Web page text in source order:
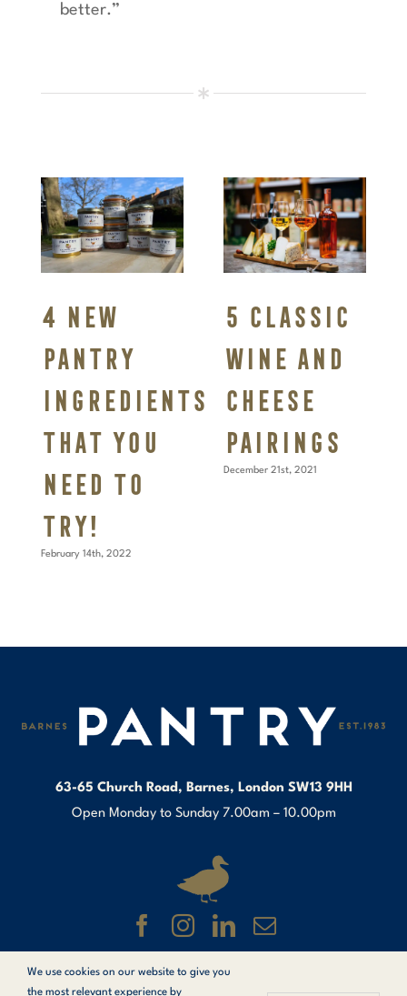
better.”
4 New
pantry
ingredients
that you
need to
try!
February 14th, 2022
5 Classic
Wine and
Cheese
pairings
December 21st, 2021
63-65 Church Road, Barnes, London SW13 9HH
Open Monday to Sunday 7.00am – 10.00pm
© Copyright 1983 –2026 Barnes Pantry.
We use cookies on our website to give you
the most relevant experience by